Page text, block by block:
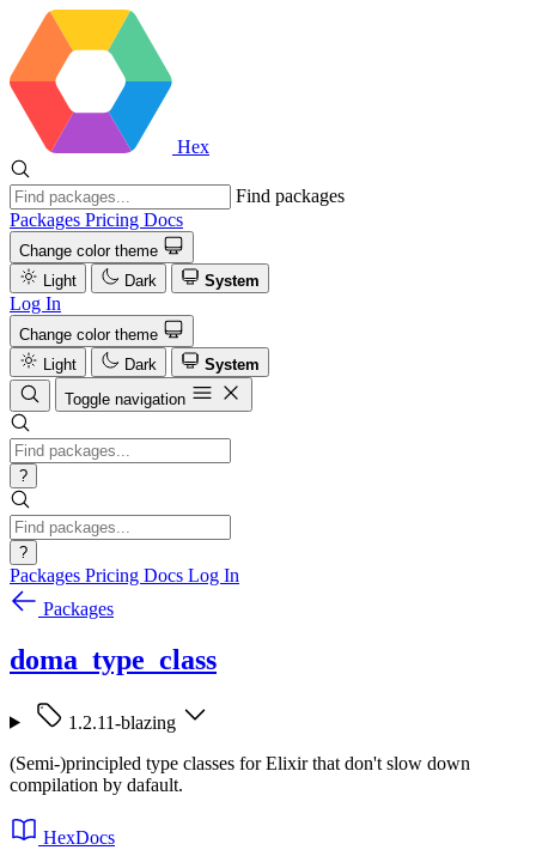
Hex
Find packages
Packages Pricing Docs
Change color theme
Light
Dark System
Log In
Change color theme
Light
Dark
System
Toggle navigation
?
?
Packages Pricing Docs Log In
Packages
doma_type_class
1.2.11-blazing
(Semi-)principled type classes for Elixir that don't slow down
compilation by dafault.
HexDocs